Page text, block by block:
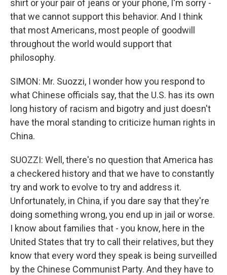
shirt or your pair of jeans or your phone, I'm sorry -
that we cannot support this behavior. And I think
that most Americans, most people of goodwill
throughout the world would support that
philosophy.
SIMON: Mr. Suozzi, I wonder how you respond to
what Chinese officials say, that the U.S. has its own
long history of racism and bigotry and just doesn't
have the moral standing to criticize human rights in
China.
SUOZZI: Well, there's no question that America has
a checkered history and that we have to constantly
try and work to evolve to try and address it.
Unfortunately, in China, if you dare say that they're
doing something wrong, you end up in jail or worse.
I know about families that - you know, here in the
United States that try to call their relatives, but they
know that every word they speak is being surveilled
by the Chinese Communist Party. And they have to